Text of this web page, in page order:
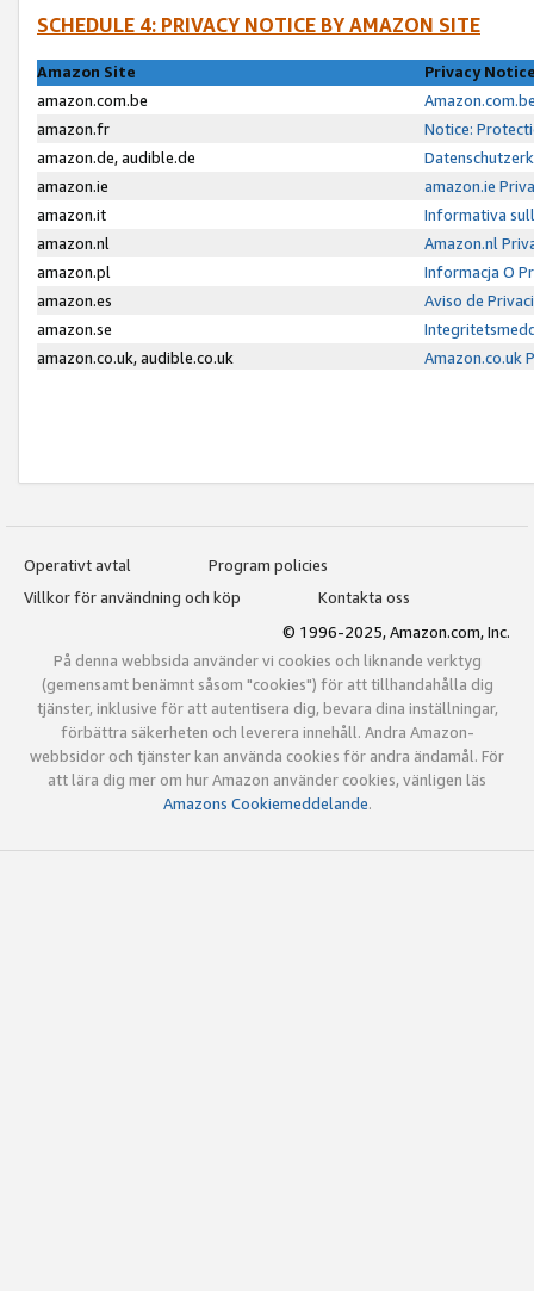
SCHEDULE 4: PRIVACY NOTICE BY AMAZON SITE
Amazon Site
Privacy
amazon.com.be
amazon.fr
Notice:
amazon.de, audible.de
amazon.ie
amazon.ie
amazon.it
Informativa
amazon.nl
Amazon.nl
amazon.pl
Informacja O
amazon.es
Aviso de
amazon.se
amazon.co.uk, audible.co.uk
Amazon.co.uk
Operativt avtal
Program policies
Villkor för användning och köp
Kontakta oss
© 1996-2025, Amazon.com, Inc.
På denna webbsida använder vi cookies och liknande verktyg
(gemensamt benämnt såsom "cookies") för att tillhandahålla dig
tjänster, inklusive för att autentisera dig, bevara dina inställningar,
förbättra säkerheten och leverera innehåll. Andra Amazon-
webbsidor och tjänster kan använda cookies för andra ändamål. För
att lära dig mer om hur Amazon använder cookies, vänligen läs
Amazons Cookiemeddelande.